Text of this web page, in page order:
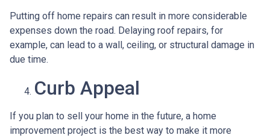
Putting off home repairs can result in more considerable
expenses down the road. Delaying roof repairs, for
example, can lead to a wall, ceiling, or structural damage in
due time.
Curb Appeal
If you plan to sell your home in the future, a home
improvement project is the best way to make it more